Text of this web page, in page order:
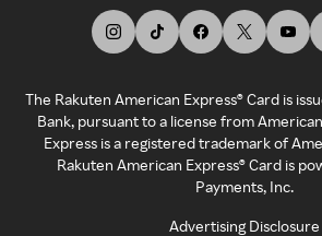
The Rakuten American Express® Card is
Bank, pursuant to a license from
Express is a registered trademark of
Rakuten American Express® Card is
Payments, Inc.
Advertising Disclosure